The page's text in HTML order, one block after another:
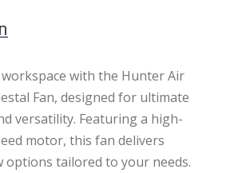
with the Hunter Air
Fan, designed for ultimate
versatility. Featuring a high-
motor, this fan delivers
options tailored to your needs.